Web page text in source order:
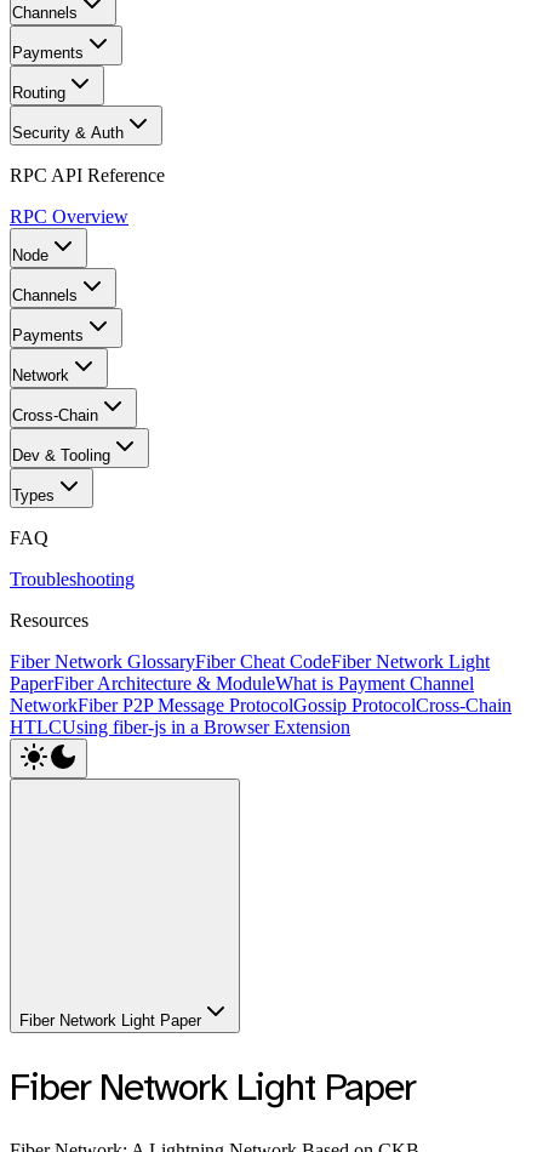
Channels
Payments
Routing
Security & Auth
RPC API Reference
RPC Overview
Node
Channels
Payments
Network
Cross-Chain
Dev & Tooling
Types
FAQ
Troubleshooting
Resources
Fiber Network GlossaryFiber Cheat CodeFiber Network Light
PaperFiber Architecture & ModuleWhat is Payment Channel
NetworkFiber P2P Message ProtocolGossip ProtocolCross-Chain
HTLCUsing fiber-js in a Browser Extension
Fiber Network Light Paper
Fiber Network Light Paper